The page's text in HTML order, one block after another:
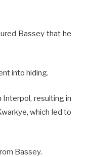
Bassey that he
into hiding.
resulting in
which led to
Bassey.